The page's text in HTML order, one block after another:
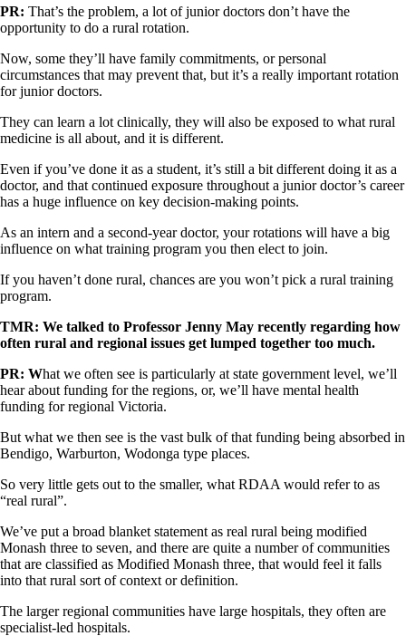
PR: That’s the problem, a lot of junior doctors don’t have the
opportunity to do a rural rotation.
Now, some they’ll have family commitments, or personal
circumstances that may prevent that, but it’s a really important rotation
for junior doctors.
They can learn a lot clinically, they will also be exposed to what rural
medicine is all about, and it is different.
Even if you’ve done it as a student, it’s still a bit different doing it as a
doctor, and that continued exposure throughout a junior doctor’s career
has a huge influence on key decision-making points.
As an intern and a second-year doctor, your rotations will have a big
influence on what training program you then elect to join.
If you haven’t done rural, chances are you won’t pick a rural training
program.
TMR: We talked to Professor Jenny May recently regarding how
often rural and regional issues get lumped together too much.
PR: What we often see is particularly at state government level, we’ll
hear about funding for the regions, or, we’ll have mental health
funding for regional Victoria.
But what we then see is the vast bulk of that funding being absorbed in
Bendigo, Warburton, Wodonga type places.
So very little gets out to the smaller, what RDAA would refer to as
“real rural”.
We’ve put a broad blanket statement as real rural being modified
Monash three to seven, and there are quite a number of communities
that are classified as Modified Monash three, that would feel it falls
into that rural sort of context or definition.
The larger regional communities have large hospitals, they often are
specialist-led hospitals.